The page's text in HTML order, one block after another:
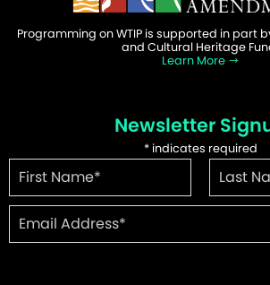
Programming on WTIP is supported in part
and Cultural Heritage
Learn More
Newsletter
*indicates required